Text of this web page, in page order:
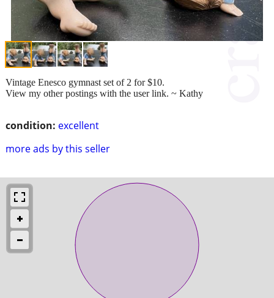
condition: excellent
more ads by this seller
Vintage Enesco gymnast set of 2 for $10.
View my other postings with the user link. ~ Kathy